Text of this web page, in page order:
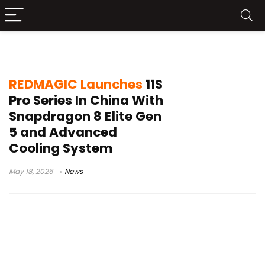
REDMAGIC Launches 11S
Pro Series In China With
Snapdragon 8 Elite Gen
5 and Advanced
Cooling System
May 18, 2026 News